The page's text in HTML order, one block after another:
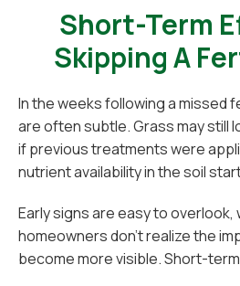
Short-Term
Skipping A
In the weeks following a missed
are often subtle. Grass may still
if previous treatments were
nutrient availability in the soil
Early signs are easy to overlook,
homeowners don’t realize the
become more visible. Short-